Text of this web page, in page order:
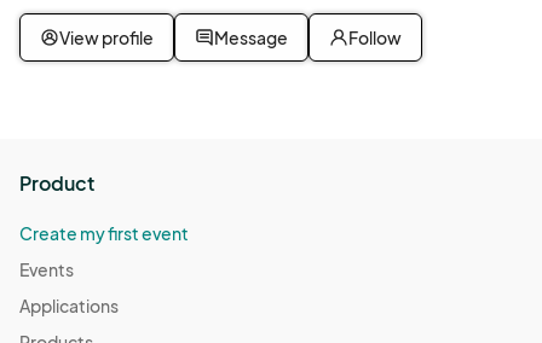
View profile Message Follow
Product
Create my first event
Events
Applications